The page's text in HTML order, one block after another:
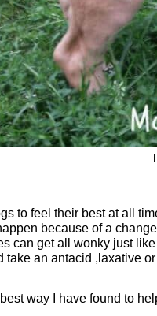
to feel their best at all
because of a
can get all wonky just
take an antacid ,laxative
way I have found to